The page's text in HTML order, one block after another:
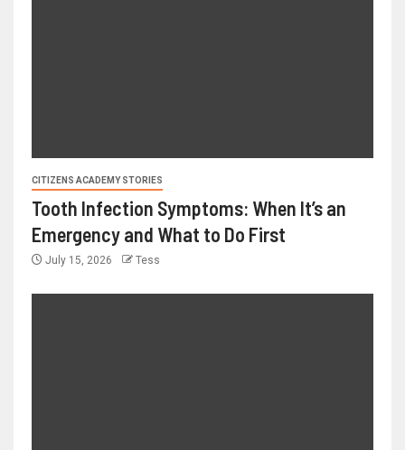
CITIZENS ACADEMY STORIES
Tooth Infection Symptoms: When It’s an
Emergency and What to Do First
July 15, 2026 Tess